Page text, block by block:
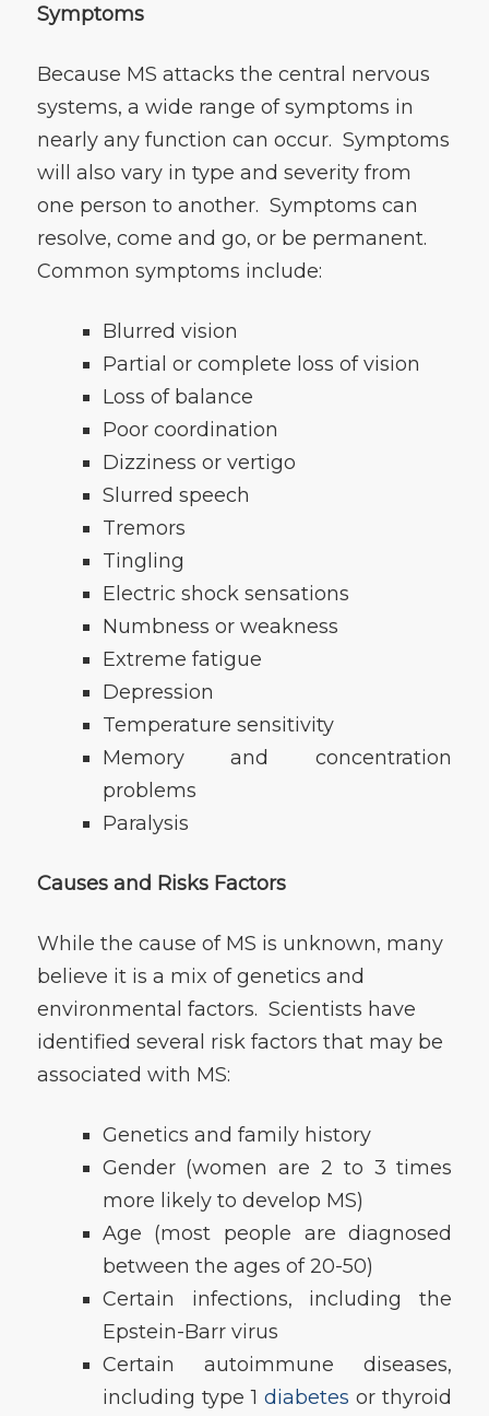
Symptoms
Because MS attacks the central nervous
systems, a wide range of symptoms in
nearly any function can occur. Symptoms
will also vary in type and severity from
one person to another. Symptoms can
resolve, come and go, or be permanent.
Common symptoms include:
Blurred vision
Partial or complete loss of vision
Loss of balance
Poor coordination
Dizziness or vertigo
Slurred speech
Tremors
Tingling
Electric shock sensations
Numbness or weakness
Extreme fatigue
Depression
Temperature sensitivity
Memory and concentration
problems
Paralysis
Causes and Risks Factors
While the cause of MS is unknown, many
believe it is a mix of genetics and
environmental factors. Scientists have
identified several risk factors that may be
associated with MS:
Genetics and family history
Gender (women are 2 to 3 times
more likely to develop MS)
Age (most people are diagnosed
between the ages of 20-50)
Certain infections, including the
Epstein-Barr virus
Certain autoimmune diseases,
including type 1diabetes or thyroid